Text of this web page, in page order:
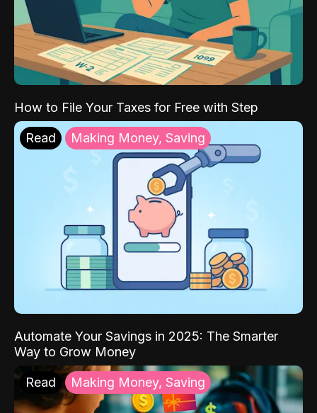
How to File Your Taxes for Free with Step
Read Making Money, Saving
Automate Your Savings in 2025: The Smarter
Way to Grow Money
Read Making Money, Saving